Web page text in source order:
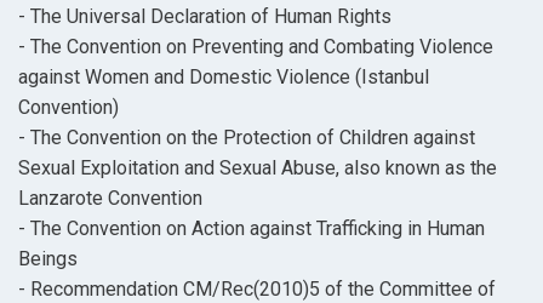
- The Universal Declaration of Human Rights
- The Convention on Preventing and Combating Violence
against Women and Domestic Violence (Istanbul
Convention)
- The Convention on the Protection of Children against
Sexual Exploitation and Sexual Abuse, also known as the
Lanzarote Convention
- The Convention on Action against Trafficking in Human
Beings
- Recommendation CM/Rec(2010)5 of the Committee of